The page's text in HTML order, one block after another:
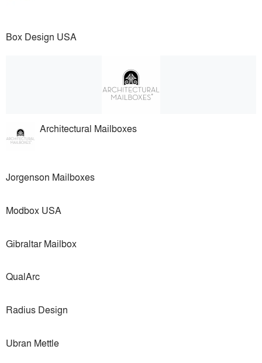
Box Design USA
Architectural Mailboxes
Jorgenson Mailboxes
Modbox USA
Gibraltar Mailbox
QualArc
Radius Design
Ubran Mettle